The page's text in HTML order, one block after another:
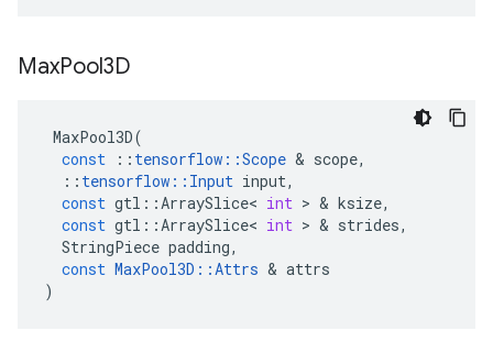
MaxPool3D
MaxPool3D(
const
:: tensorflow ::Scope & scope,
:: tensorflow :: Input input,
const gtl ::ArraySlice< int > & ksize,
const gtl ::ArraySlice< int > & strides,
StringPiece padding,
const MaxPool3D ::Attrs & attrs
)